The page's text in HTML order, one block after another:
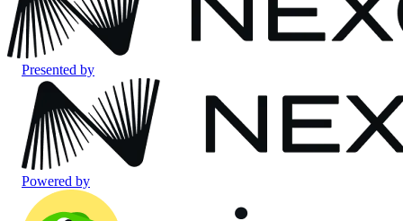
Presented by
Powered by